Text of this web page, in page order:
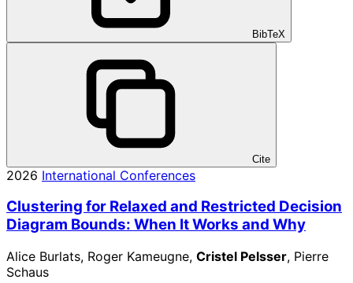
BibTeX
Cite
2026 International Conferences
Clustering for Relaxed and Restricted Decision
Diagram Bounds: When It Works and Why
Alice Burlats, Roger Kameugne, Cristel Pelsser, Pierre
Schaus